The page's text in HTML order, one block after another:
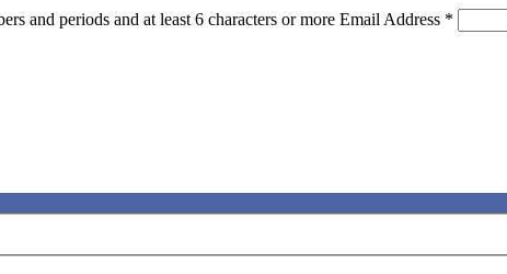
and periods and at least 6 characters or more Email Address *